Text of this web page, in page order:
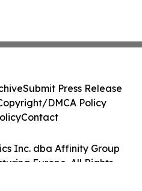
Inc. dba Affinity Group
Europe. All Rights
Submit Press Release
DMCA Policy
Contact